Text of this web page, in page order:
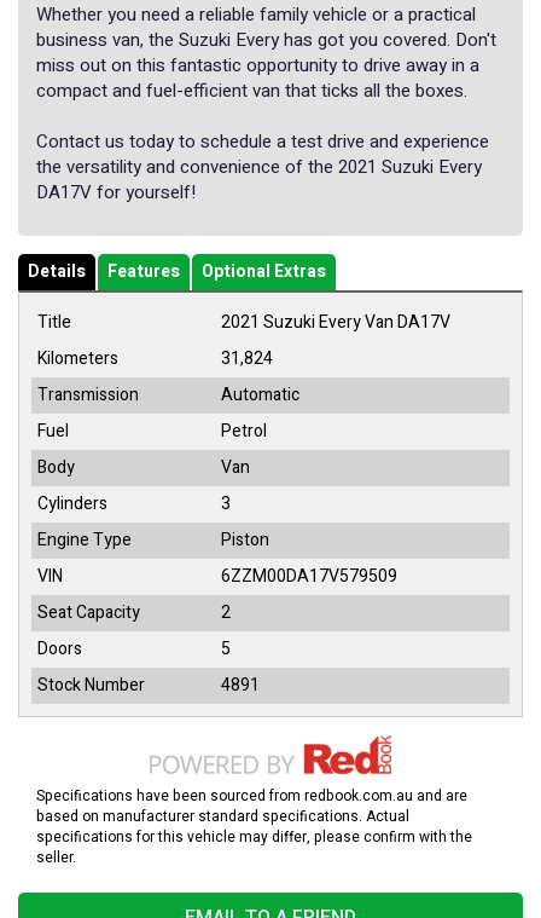
Whether you need a reliable family vehicle or a practical
business van, the Suzuki Every has got you covered. Don't
miss out on this fantastic opportunity to drive away in a
compact and fuel-efficient van that ticks all the boxes.
Contact us today to schedule a test drive and experience
the versatility and convenience of the 2021 Suzuki Every
DA17V for yourself!
Details Features
Optional Extras
Title
2021 Suzuki Every Van DA17V
Kilometers
31,824
Transmission
Automatic
Fuel
Petrol
Body
Van
Cylinders
3
Engine Type
Piston
VIN
6ZZM00DA17V579509
Seat Capacity
2
Doors
5
Stock Number
4891
Specifications have been sourced from redbook.com.au and are
based on manufacturer standard specifications. Actual
specifications for this vehicle may differ, please confirm with the
seller.